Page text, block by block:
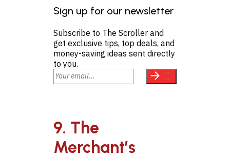
Sign up for our newsletter
Subscribe to The Scroller and
get exclusive tips, top deals, and
money-saving ideas sent directly
to you.
9. The
Merchant’s